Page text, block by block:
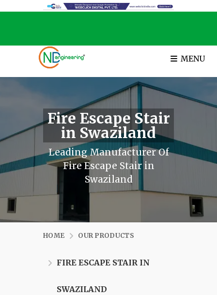
MENU
Fire Escape Stair
in Swaziland
Leading Manufacturer Of
Fire Escape Stair in
Swaziland
HOME OUR PRODUCTS
FIRE ESCAPE STAIR IN
SWAZILAND